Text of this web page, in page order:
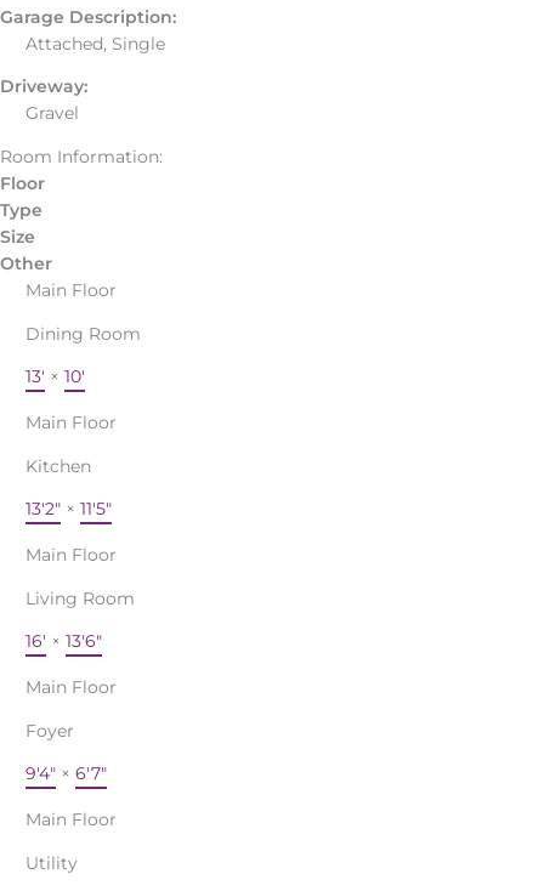
Garage Description:
Attached, Single
Driveway:
Gravel
Room Information:
Floor
Type
Size
Other
Main Floor
Dining Room
13' × 10'
Main Floor
Kitchen
13'2"× 11'5"
Main Floor
Living Room
16' × 13'6"
Main Floor
Foyer
9'4"× 6'7"
Main Floor
Utility